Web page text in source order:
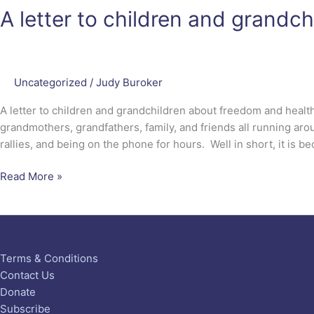
A letter to children and
Uncategorized / Judy Buroker
A letter to children and grandchildren about freedom and
grandmothers, grandfathers, family, and friends all running
rallies, and being on the phone for hours. Well in short, it is
Read More »
Terms & Conditions
Contact Us
Donate
Subscribe